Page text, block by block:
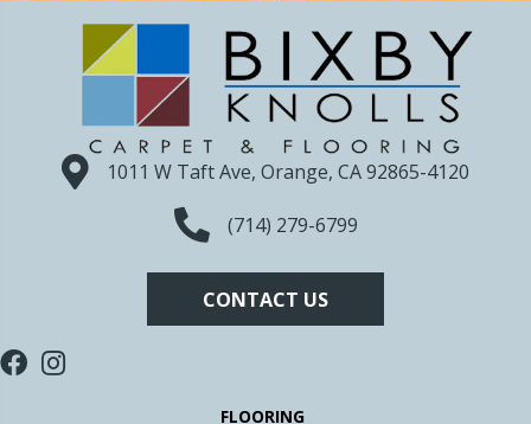
1011 W Taft Ave, Orange, CA 92865-4120
(714) 279-6799
CONTACT US
FLOORING